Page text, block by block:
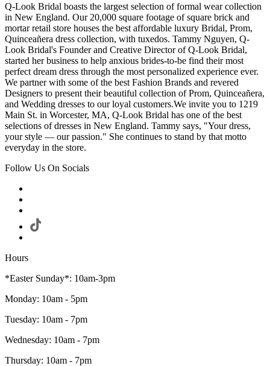
Q-Look Bridal boasts the largest selection of formal wear collection
in New England. Our 20,000 square footage of square brick and
mortar retail store houses the best affordable luxury Bridal, Prom,
Quinceañera dress collection, with tuxedos. Tammy Nguyen, Q-
Look Bridal's Founder and Creative Director of Q-Look Bridal,
started her business to help anxious brides-to-be find their most
perfect dream dress through the most personalized experience ever.
We partner with some of the best Fashion Brands and revered
Designers to present their beautiful collection of Prom, Quinceañera,
and Wedding dresses to our loyal customers.We invite you to 1219
Main St. in Worcester, MA, Q-Look Bridal has one of the best
selections of dresses in New England. Tammy says, "Your dress,
your style — our passion." She continues to stand by that motto
everyday in the store.
Follow Us On Socials
Hours
*Easter Sunday*: 10am-3pm
Monday: 10am - 5pm
Tuesday: 10am - 7pm
Wednesday: 10am - 7pm
Thursday: 10am - 7pm